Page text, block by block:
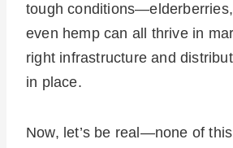
tough
even hemp can all thrive in
right infrastructure and
in place.
Now, let’s be real—none of